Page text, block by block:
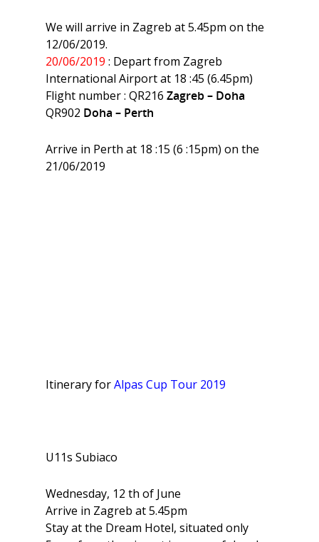
We will arrive in Zagreb at 5.45pm on the
12/06/2019.
20/06/2019 : Depart from Zagreb
International Airport at 18 :45 (6.45pm)
Flight number : QR216 Zagreb – Doha
QR902 Doha – Perth
Arrive in Perth at 18 :15 (6 :15pm) on the
21/06/2019
Itinerary forAlpas Cup Tour 2019
U11s Subiaco
Wednesday, 12 th of June
Arrive in Zagreb at 5.45pm
Stay at the Dream Hotel, situated only